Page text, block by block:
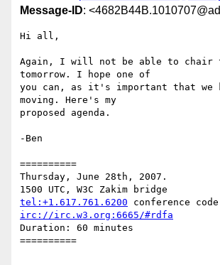
Message-ID:
Hi all,
Again, I will not be able to chair
tomorrow. I hope one of
you can, as it's important that we
moving. Here's my
proposed agenda.
-Ben
==========
Thursday, June 28th, 2007.
tel:+1.617.761.6200
irc://irc.w3.org:6665/#rdfa
Duration: 60 minutes
==========